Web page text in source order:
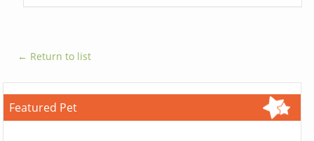
← Return to list
Featured Pet